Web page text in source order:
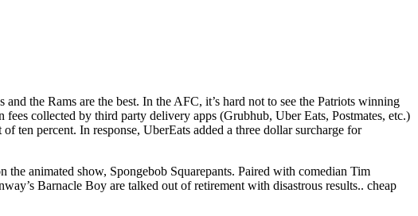
the Rams are the best. In the AFC, it’s hard not to see the Patriots winning
collected by third party delivery apps (Grubhub, Uber Eats, Postmates, etc.)
ten percent. In response, UberEats added a three dollar surcharge for
animated show, Spongebob Squarepants. Paired with comedian Tim
Barnacle Boy are talked out of retirement with disastrous results.. cheap